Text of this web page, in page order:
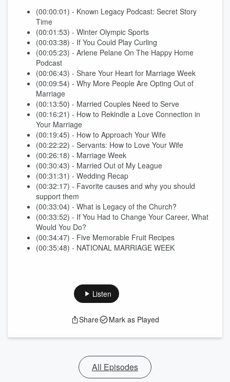
(00:00:01) - Known Legacy Podcast: Secret Story
Time
(00:01:53) - Winter Olympic Sports
(00:03:38) - If You Could Play Curling
(00:05:23) - Arlene Pelane On The Happy Home
Podcast
(00:06:43) - Share Your Heart for Marriage Week
(00:09:54) - Why More People Are Opting Out of
Marriage
(00:13:50) - Married Couples Need to Serve
(00:16:21) - How to Rekindle a Love Connection in
Your Marriage
(00:19:45) - How to Approach Your Wife
(00:22:22) - Servants: How to Love Your Wife
(00:26:18) - Marriage Week
(00:30:43) - Married Out of My League
(00:31:31) - Wedding Recap
(00:32:17) - Favorite causes and why you should
support them
(00:33:04) - What is Legacy of the Church?
(00:33:52) - If You Had to Change Your Career, What
Would You Do?
(00:34:47) - Five Memorable Fruit Recipes
(00:35:48) - NATIONAL MARRIAGE WEEK
Listen
Share Mark as Played
All Episodes